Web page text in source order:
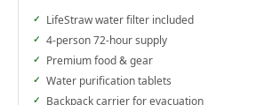
LifeStraw water filter included
4-person 72-hour supply
Premium food & gear
Water purification tablets
Backpack carrier for evacuation